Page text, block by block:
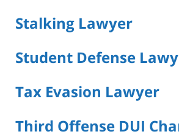
Stalking Lawyer
Student Defense
Tax Evasion Lawyer
Third Offense DUI